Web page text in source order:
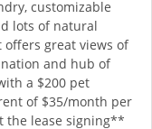
customizable
lots of natural
great views of
and hub of
a $200 pet
of $35/month per
the lease signing**